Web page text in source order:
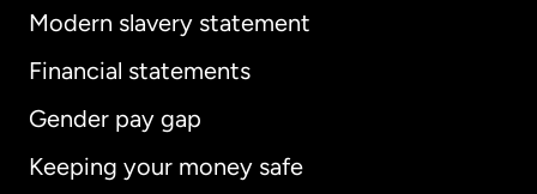
Modern slavery statement
Financial statements
Gender pay gap
Keeping your money safe
International English
Australia